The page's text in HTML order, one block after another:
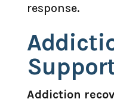
response.
Addiction